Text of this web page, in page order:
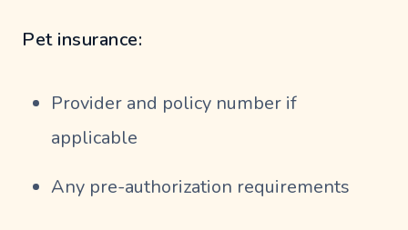
Pet insurance:
Provider and policy number if
applicable
Any pre-authorization requirements